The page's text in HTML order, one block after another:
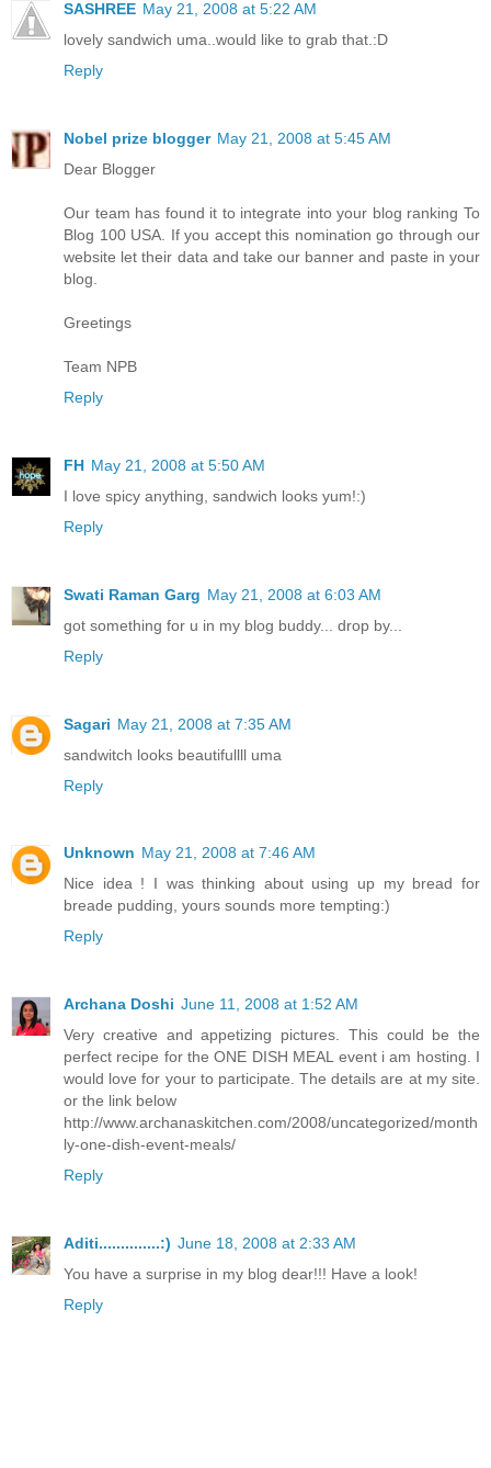
SASHREE May 21, 2008 at 5:22 AM
lovely sandwich uma..would like to grab that.:D
Reply
Nobel prize blogger May 21, 2008 at 5:45 AM
Dear Blogger
Our team has found it to integrate into your blog ranking To
Blog 100 USA. If you accept this nomination go through our
website let their data and take our banner and paste in your
blog.
Greetings
Team NPB
Reply
FH May 21, 2008 at 5:50 AM
I love spicy anything, sandwich looks yum!:)
Reply
Swati Raman Garg May 21, 2008 at 6:03 AM
got something for u in my blog buddy... drop by...
Reply
Sagari May 21, 2008 at 7:35 AM
sandwitch looks beautifullll uma
Reply
Unknown May 21, 2008 at 7:46 AM
Nice idea ! I was thinking about using up my bread for
breade pudding, yours sounds more tempting:)
Reply
Archana Doshi June 11, 2008 at 1:52 AM
Very creative and appetizing pictures. This could be the
perfect recipe for the ONE DISH MEAL event i am hosting. I
would love for your to participate. The details are at my site.
or the link below
http://www.archanaskitchen.com/2008/uncategorized/month
ly-one-dish-event-meals/
Reply
Aditi..............:) June 18, 2008 at 2:33 AM
You have a surprise in my blog dear!!! Have a look!
Reply